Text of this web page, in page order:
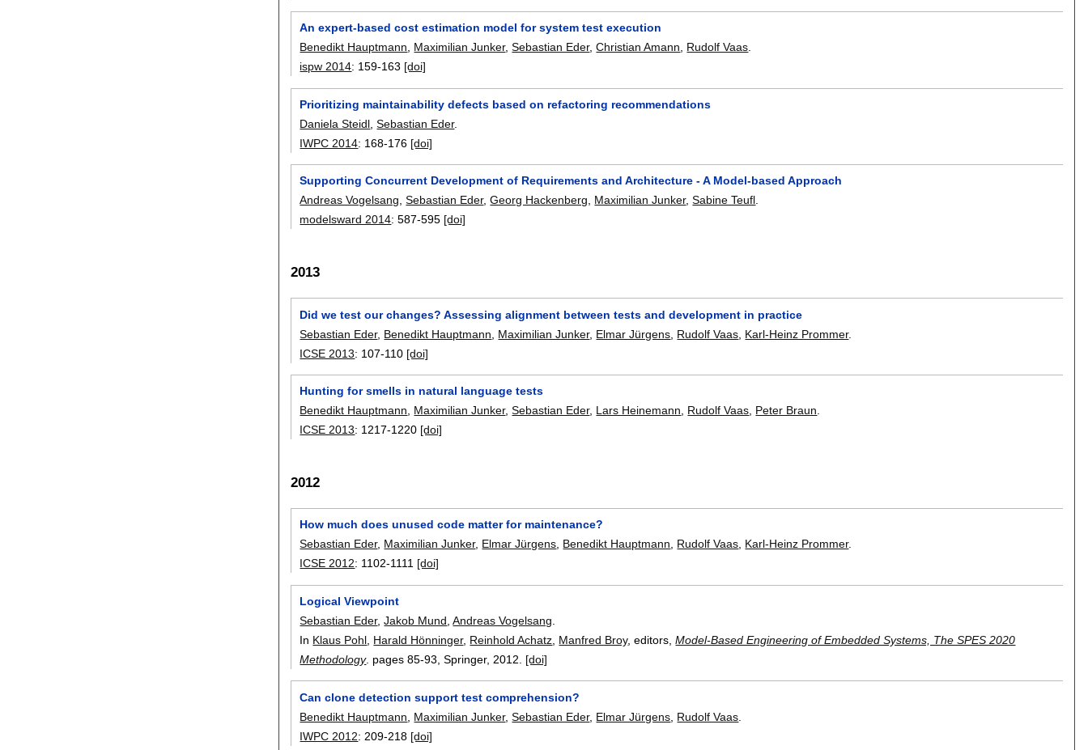
An expert-based cost estimation model for system test execution
Benedikt Hauptmann
Maximilian Junker,Sebastian Eder,Christian Amann Rudolf Vaas
ispw 2014: 159-163 [doi]
Prioritizing maintainability defects based on refactoring recommendations
Daniela Steidl ,Sebastian Eder.
IWPC 2014: 168-176 [doi]
Supporting Concurrent Development of Requirements and Architecture - A Model-based Approach
Andreas Vogelsang,Sebastian Eder,Georg Hackenberg, Maximilian Junker,Sabine Teufl.
modelsward 2014:587-595 [doi]
2013
Did we test our changes? Assessing alignment between tests and development in practice
Sebastian Eder, Benedikt Hauptmann Maximilian Junker, Elmar Jürgens Rudolf Vaas Karl-Heinz Prommer.
ICSE 2013: 107-110 [doi]
Hunting for smells in natural language tests
Benedikt Hauptmann
Maximilian Junker,Sebastian Eder, Lars Heinemann Rudolf Vaas Peter Braun
ICSE 2013: 1217-1220 [doi]
2012
How much does unused code matter for maintenance?
Sebastian Eder, Maximilian Junker, Elmar Jürgens, Benedikt Hauptmann, Rudolf Vaas, Karl-Heinz Prommer.
ICSE 2012: 1102-1111 [doi]
Logical Viewpoint
Sebastian Eder,Jakob Mund ,Andreas Vogelsang
In Klaus Pohl Harald Hönninger, Reinhold Achatz Manfred Broy, editors,Model-Based Engineering of Embedded Systems, The SPES 2020
Methodology. pages85-93 , Springer, 2012. [doi]
Can clone detection support test comprehension?
Benedikt Hauptmann
Maximilian Junker,Sebastian Eder, Elmar Jürgens Rudolf Vaas
IWPC 2012: 209-218 [doi]